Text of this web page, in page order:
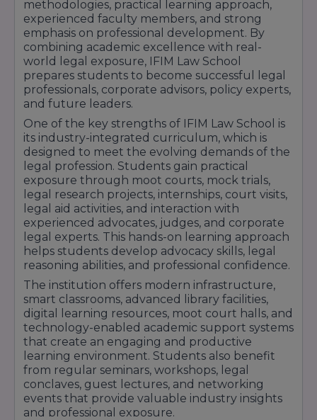
sessions with judges, advocates, corporate
leaders, and legal experts.
In addition, students have access to
recreational facilities, student activity centers,
cafeteria services, sports amenities, and
comfortable campus spaces that contribute to
a balanced educational experience. With its
modern infrastructure, practical training
facilities, and supportive learning environment,
IFIM Law School provides students with the
resources necessary to build successful careers
in law and related professions.
methodologies, practical learning approach,
experienced faculty members, and strong
emphasis on professional development. By
combining academic excellence with real-
world legal exposure, IFIM Law School
prepares students to become successful legal
professionals, corporate advisors, policy experts,
and future leaders.
One of the key strengths of IFIM Law School is
its industry-integrated curriculum, which is
designed to meet the evolving demands of the
legal profession. Students gain practical
exposure through moot courts, mock trials,
legal research projects, internships, court visits,
legal aid activities, and interaction with
experienced advocates, judges, and corporate
legal experts. This hands-on learning approach
helps students develop advocacy skills, legal
reasoning abilities, and professional confidence.
The institution offers modern infrastructure,
smart classrooms, advanced library facilities,
digital learning resources, moot court halls, and
technology-enabled academic support systems
that create an engaging and productive
learning environment. Students also benefit
from regular seminars, workshops, legal
conclaves, guest lectures, and networking
events that provide valuable industry insights
and professional exposure.